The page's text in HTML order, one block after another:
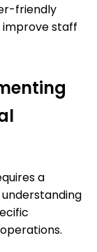
friendly
staff
a